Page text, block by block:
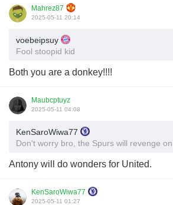
Mahrez87
2025-05-11 20:14
voebeipsuy
Fool stoopid kid
Both you are a donkey!!!!
Maubcptuyz
2025-05-11 04:08
KenSaroWiwa77
Don't worry bro, the Spurs will revenge
Antony will do wonders for United.
KenSaroWiwa77
2025-05-11 01:27